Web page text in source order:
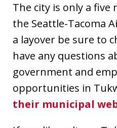
The city is only a
the Seattle-Tacoma
a layover be sure to
have any questions
government and
opportunities in
their municipal